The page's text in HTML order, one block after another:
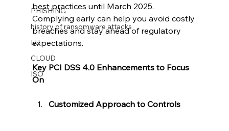
PHISHING
history of ransomware attacks
EU
CLOUD
ISO
best practices until March 2025.
Complying early can help you avoid costly
breaches and stay ahead of regulatory
expectations.
Key PCI DSS 4.0 Enhancements to Focus
On
Customized Approach to Controls